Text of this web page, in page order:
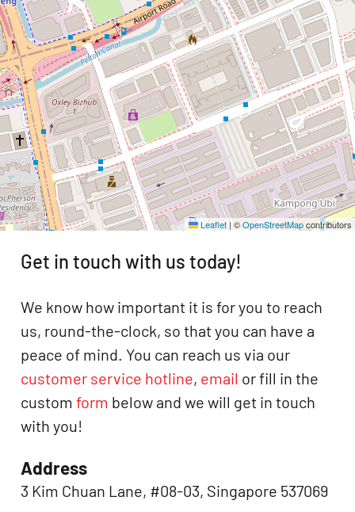
Leaflet | ©OpenStreetMapcontributors
Get in touch with us today!
We know how important it is for you to reach
us, round-the-clock, so that you can have a
peace of mind. You can reach us via our
customer service hotline, email or fill in the
custom form below and we will get in touch
with you!
Address
3 Kim Chuan Lane, #08-03, Singapore 537069